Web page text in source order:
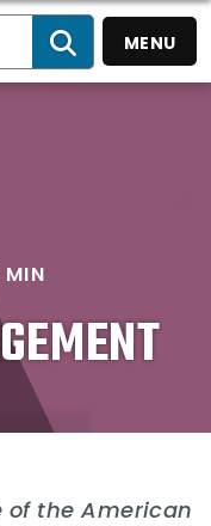
SEARCH
MENU
of the American